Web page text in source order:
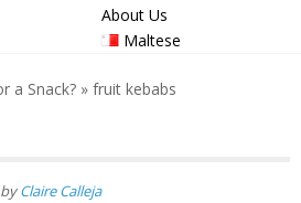
About Us
Maltese
a Snack? » fruit kebabs
Claire Calleja